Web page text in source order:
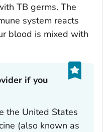
TB germs. The
system reacts
blood is mixed with
if you
the United States
(also known as